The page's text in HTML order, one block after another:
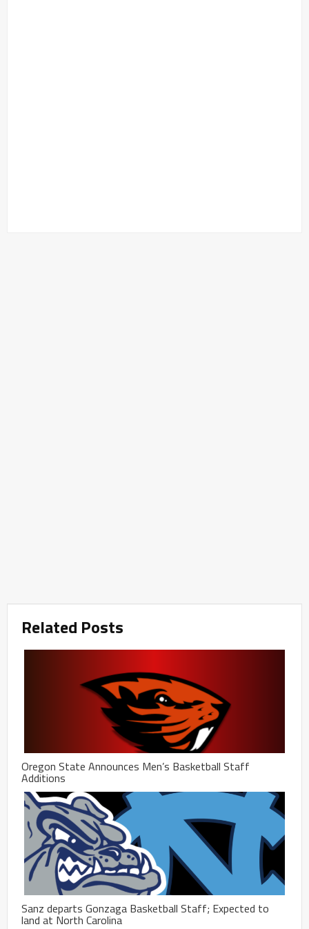
Related Posts
Oregon State Announces Men’s Basketball Staff
Additions
Sanz departs Gonzaga Basketball Staff; Expected to
land at North Carolina